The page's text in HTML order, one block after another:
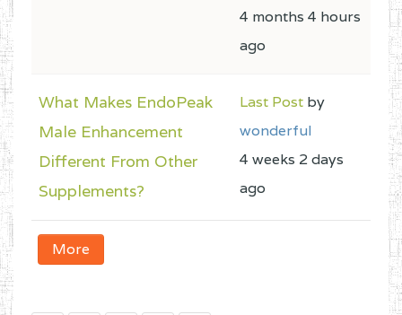
More
4 months 4 hours
ago
What Makes EndoPeak
Male Enhancement
Different From Other
Supplements?
Last Post by
wonderful
4 weeks 2 days
ago